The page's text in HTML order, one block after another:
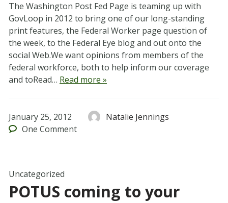
The Washington Post Fed Page is teaming up with
GovLoop in 2012 to bring one of our long-standing
print features, the Federal Worker page question of
the week, to the Federal Eye blog and out onto the
social Web.We want opinions from members of the
federal workforce, both to help inform our coverage
and toRead… Read more »
January 25, 2012
Natalie Jennings
One Comment
Uncategorized
POTUS coming to your